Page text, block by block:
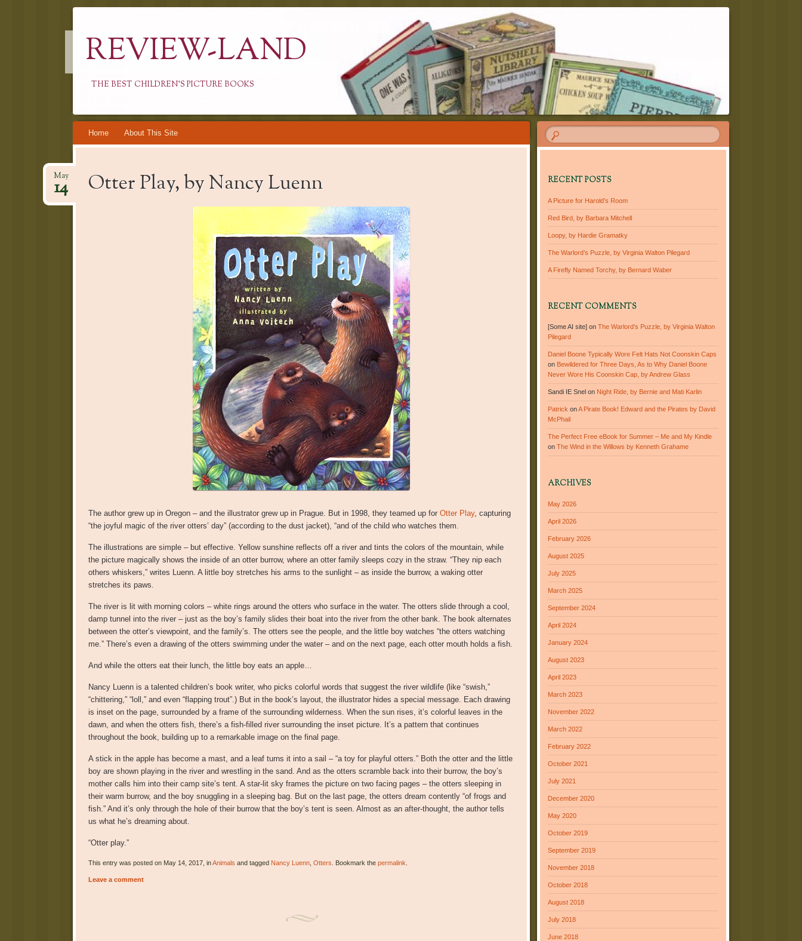
REVIEW-LAND
THE BEST CHILDREN'S PICTURE BOOKS
Skip
to
Home About This Site
Otter Play, by Nancy Luenn
May
14
The author grew up in Oregon – and the illustrator grew up in Prague. But in 1998, they teamed up for Otter Play, capturing
“the joyful magic of the river otters’ day” (according to the dust jacket), “and of the child who watches them.
The illustrations are simple – but effective. Yellow sunshine reflects off a river and tints the colors of the mountain, while
the picture magically shows the inside of an otter burrow, where an otter family sleeps cozy in the straw. “They nip each
others whiskers,” writes Luenn. A little boy stretches his arms to the sunlight – as inside the burrow, a waking otter
stretches its paws.
The river is lit with morning colors – white rings around the otters who surface in the water. The otters slide through a cool,
damp tunnel into the river – just as the boy’s family slides their boat into the river from the other bank. The book alternates
between the otter’s viewpoint, and the family’s. The otters see the people, and the little boy watches “the otters watching
me.” There’s even a drawing of the otters swimming under the water – and on the next page, each otter mouth holds a fish.
And while the otters eat their lunch, the little boy eats an apple…
Nancy Luenn is a talented children’s book writer, who picks colorful words that suggest the river wildlife (like “swish,”
“chittering,” “loll,” and even “flapping trout”.) But in the book’s layout, the illustrator hides a special message. Each drawing
is inset on the page, surrounded by a frame of the surrounding wilderness. When the sun rises, it’s colorful leaves in the
dawn, and when the otters fish, there’s a fish-filled river surrounding the inset picture. It’s a pattern that continues
throughout the book, building up to a remarkable image on the final page.
A stick in the apple has become a mast, and a leaf turns it into a sail – “a toy for playful otters.” Both the otter and the little
boy are shown playing in the river and wrestling in the sand. And as the otters scramble back into their burrow, the boy’s
mother calls him into their camp site’s tent. A star-lit sky frames the picture on two facing pages – the otters sleeping in
their warm burrow, and the boy snuggling in a sleeping bag. But on the last page, the otters dream contently “of frogs and
fish.” And it’s only through the hole of their burrow that the boy’s tent is seen. Almost as an after-thought, the author tells
us what he’s dreaming about.
“Otter play.”
This entry was posted on May 14, 2017, inAnimals and tagged Nancy Luenn, Otters . Bookmark the permalink
Leave a comment
RECENT POSTS
A Picture for Harold’s Room
Red Bird, by Barbara Mitchell
Loopy, by Hardie Gramatky
The Warlord’s Puzzle, by Virginia Walton Pilegard
A Firefly Named Torchy, by Bernard Waber
RECENT COMMENTS
[Some AI site] onThe Warlord’s Puzzle, by Virginia Walton
Pilegard
Daniel Boone Typically Wore Felt Hats Not Coonskin Caps
on Bewildered for Three Days, As to Why Daniel Boone
Never Wore His Coonskin Cap, by Andrew Glass
Sandi IE Snel on Night Ride, by Bernie and Mati Karlin
Patrick onA Pirate Book! Edward and the Pirates by David
McPhail
The Perfect Free eBook for Summer – Me and My Kindle
onThe Wind in the Willows by Kenneth Grahame
ARCHIVES
May 2026
April 2026
February 2026
August 2025
July 2025
March 2025
September 2024
April 2024
January 2024
August 2023
April 2023
March 2023
November 2022
March 2022
February 2022
October 2021
July 2021
December 2020
May 2020
October 2019
September 2019
November 2018
October 2018
August 2018
July 2018
June 2018